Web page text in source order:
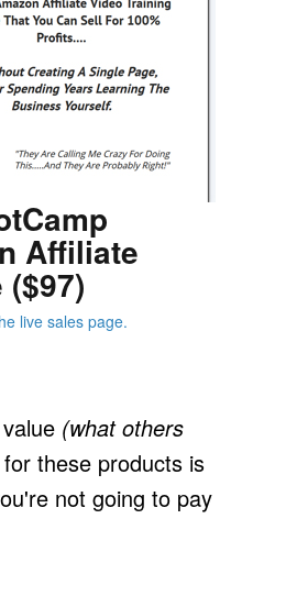
Affiliate
live sales page.
(what others
for these products is
not going to pay